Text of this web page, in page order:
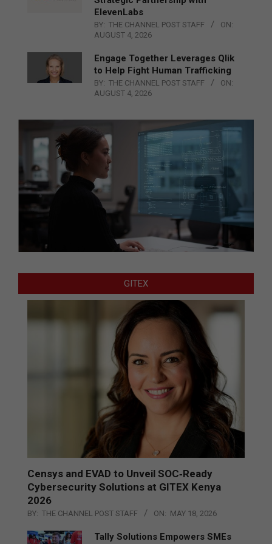
ElevenLabs
BY: THE CHANNEL POST STAFF
ON:
AUGUST 4, 2026
Engage Together Leverages Qlik
to Help Fight Human Trafficking
BY: THE CHANNEL POST STAFF
ON:
AUGUST 4, 2026
GITEX
Censys and EVAD to Unveil SOC‑Ready
Cybersecurity Solutions at GITEX Kenya
2026
BY: THE CHANNEL POST STAFF ON: MAY 18, 2026
Tally Solutions Empowers SMEs